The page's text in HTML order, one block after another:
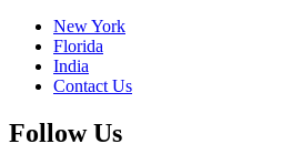
New York
Florida
India
Contact Us
Follow Us